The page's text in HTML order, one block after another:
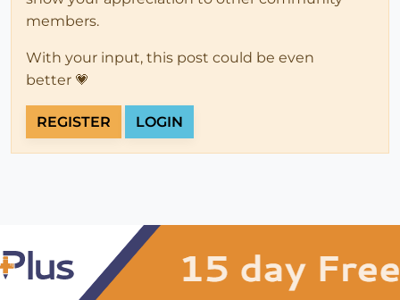
members.
With your input, this post could be even
better 💗
REGISTER LOGIN